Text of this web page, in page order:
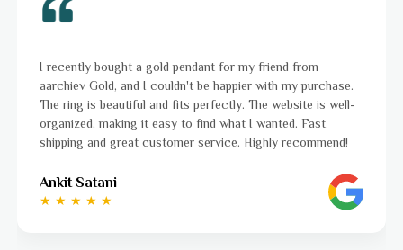
I was a bit unsure about buying gold jewellery online, but
aarchiev Gold exceeded all my expectations. The gold ring I
ordered is stunning and fits perfectly. The website is easy
to navigate, and the whole process was smooth from start
to finish. Highly recommend!
Ayushi Kaneriya
★ ★ ★ ★ ☆